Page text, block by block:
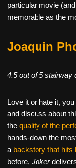
particular movie
memorable as the
Joaquin
4.5 out of 5 stairway
Love it or hate it,
and discuss about
the quality of the
hands-down the
a backstory that hits
before, Joker